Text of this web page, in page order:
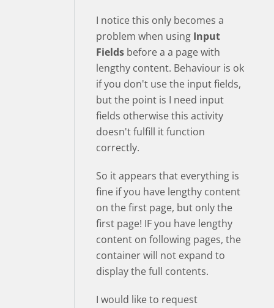
I notice this only becomes a
problem when using Input
Fields before a a page with
lengthy content. Behaviour is ok
if you don't use the input fields,
but the point is I need input
fields otherwise this activity
doesn't fulfill it function
correctly.
So it appears that everything is
fine if you have lengthy content
on the first page, but only the
first page! IF you have lengthy
content on following pages, the
container will not expand to
display the full contents.
I would like to request